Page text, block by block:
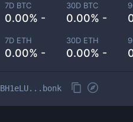
7D BTC
0.00% -
30D BTC
0.00% -
7D ETH
0.00% -
30D ETH
0.00% -
BH1eLU...bonk